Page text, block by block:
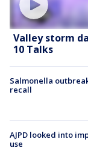
Valley storm
10 Talks
Salmonella
recall
AJPD looked into
use